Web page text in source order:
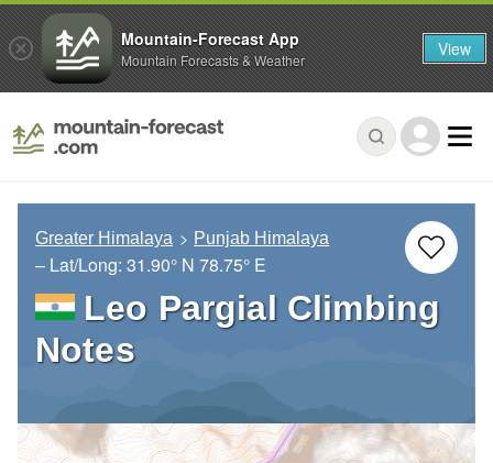
Greater Himalaya Punjab Himalaya
– Lat/Long: 31.90° N 78.75° E
Leo Pargial Climbing
Notes
Mountain-Forecast App
Mountain Forecasts & Weather View